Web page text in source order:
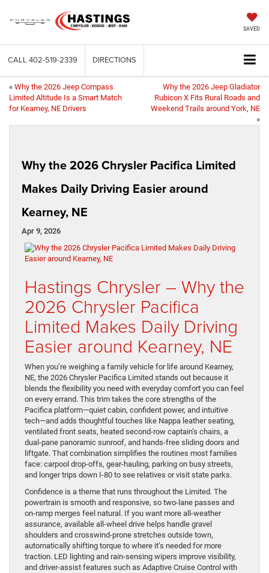
SAVED
CALL 402-519-2339 DIRECTIONS
« Why the 2026 Jeep Compass
Limited Altitude Is a Smart Match
for Kearney, NE Drivers
Why the 2026 Jeep Gladiator
Rubicon X Fits Rural Roads and
Weekend Trails around York, NE
»
Why the 2026 Chrysler Pacifica Limited
Makes Daily Driving Easier around
Kearney, NE
Apr 9, 2026
Hastings Chrysler – Why the
2026 Chrysler Pacifica
Limited Makes Daily Driving
Easier around Kearney, NE
When you’re weighing a family vehicle for life around Kearney,
NE, the 2026 Chrysler Pacifica Limited stands out because it
blends the flexibility you need with everyday comfort you can feel
on every errand. This trim takes the core strengths of the
Pacifica platform—quiet cabin, confident power, and intuitive
tech—and adds thoughtful touches like Nappa leather seating,
ventilated front seats, heated second-row captain’s chairs, a
dual-pane panoramic sunroof, and hands-free sliding doors and
liftgate. That combination simplifies the routines most families
face: carpool drop-offs, gear-hauling, parking on busy streets,
and longer trips down I-80 to see relatives or visit state parks.
Confidence is a theme that runs throughout the Limited. The
powertrain is smooth and responsive, so two-lane passes and
on-ramp merges feel natural. If you want more all-weather
assurance, available all-wheel drive helps handle gravel
shoulders and crosswind-prone stretches outside town,
automatically shifting torque to where it’s needed for more
traction. LED lighting and rain-sensing wipers improve visibility,
and driver-assist features such as Adaptive Cruise Control with